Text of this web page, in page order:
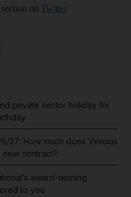
on Twitter
private sector holiday for
27: How much does Vinicius
contract?
award-winning
to you